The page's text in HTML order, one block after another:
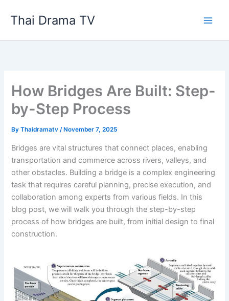
Thai Drama TV
How Bridges Are Built: Step-
by-Step Process
ByThaidramatv/ November 7, 2025
Bridges are vital structures that connect places, enabling
transportation and commerce across rivers, valleys, and
other obstacles. Building a bridge is a complex engineering
task that requires careful planning, precise execution, and
collaboration among experts from various fields. In this
blog post, we will walk you through the step-by-step
process of how bridges are built, from initial design to final
construction.